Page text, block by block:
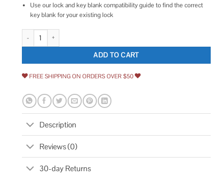
Use our lock and key blank compatibility guide to find the correct
key blank for your existing lock
Architectural Mailboxes 5143 Key Blank for High Security Mailbox Lock
ADD TO CART
FREE SHIPPING ON ORDERS OVER $50
Description
Reviews (0)
30-day Returns